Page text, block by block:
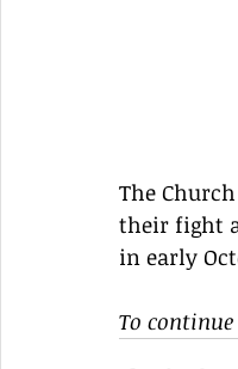
The
their fight
in early
To